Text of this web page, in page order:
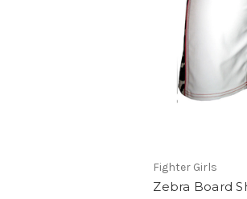
Fighter Girls
Zebra Board